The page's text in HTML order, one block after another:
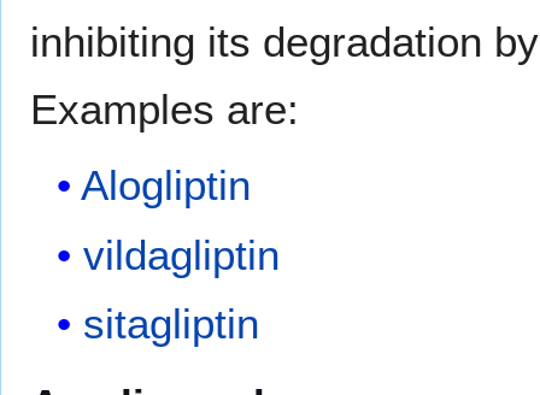
inhibiting its degradation
Examples are:
Alogliptin
vildagliptin
sitagliptin